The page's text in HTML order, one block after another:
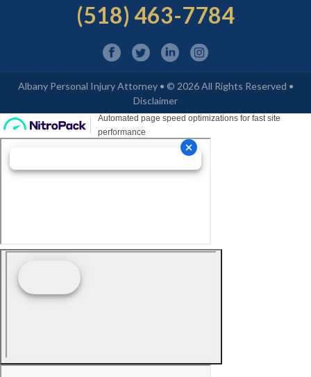
(518) 463-7784
Albany Personal Injury Attorney • © 2026 All Rights Reserved •
Disclaimer